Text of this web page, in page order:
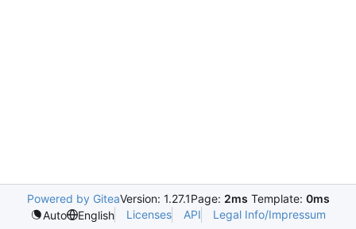
Powered by GiteaVersion: 1.27.1Page: 2ms Template: 0ms
Auto
English Licenses API Legal Info/Impressum